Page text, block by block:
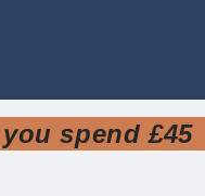
spend £45